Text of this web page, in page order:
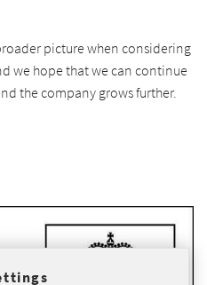
picture when considering
we hope that we can continue
the company grows further.